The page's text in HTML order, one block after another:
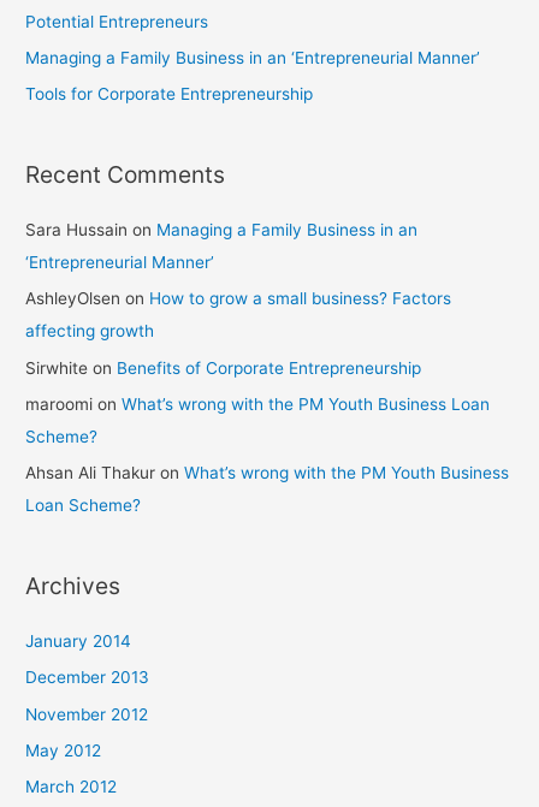
Potential Entrepreneurs
Managing a Family Business in an ‘Entrepreneurial Manner’
Tools for Corporate Entrepreneurship
Recent Comments
Sara Hussain on Managing a Family Business in an
‘Entrepreneurial Manner’
AshleyOlsen on How to grow a small business? Factors
affecting growth
Sirwhite on Benefits of Corporate Entrepreneurship
maroomi onWhat’s wrong with the PM Youth Business Loan
Scheme?
Ahsan Ali Thakur onWhat’s wrong with the PM Youth Business
Loan Scheme?
Archives
January 2014
December 2013
November 2012
May 2012
March 2012